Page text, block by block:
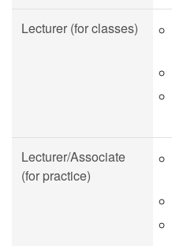
Lecturer (for classes)
Lecturer/Associate
(for practice)